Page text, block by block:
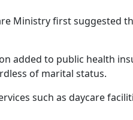
Ministry first suggested
added to public health
of marital status.
such as daycare